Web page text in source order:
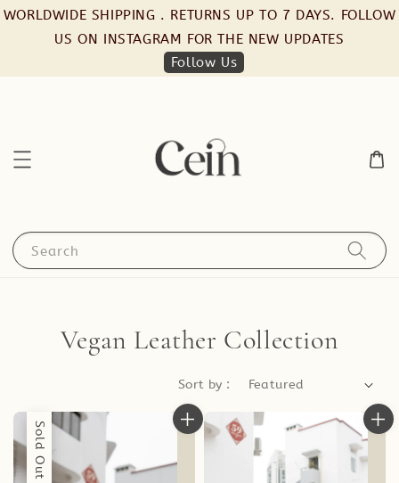
WORLDWIDE SHIPPING . RETURNS UP TO 7 DAYS. FOLLOW
US ON INSTAGRAM FOR THE NEW UPDATES
Follow Us
Search
Vegan Leather Collection
Sort by :
Sold Out